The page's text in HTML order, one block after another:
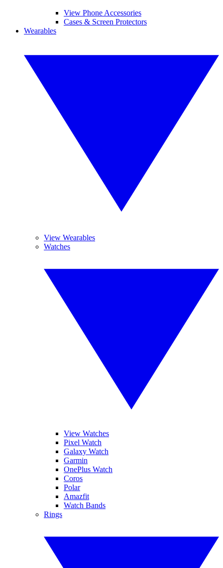
View Phone Accessories
Cases & Screen Protectors
Wearables
View Wearables
Watches
View Watches
Pixel Watch
Galaxy Watch
Garmin
OnePlus Watch
Coros
Polar
Amazfit
Watch Bands
Rings